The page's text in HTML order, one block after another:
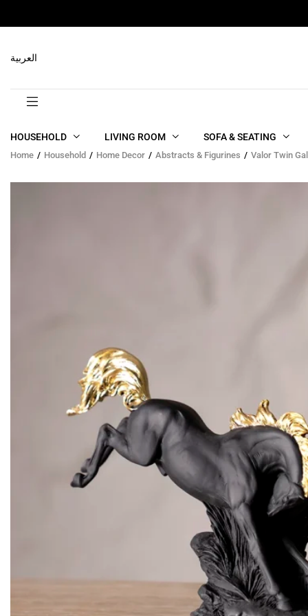
العربية
HOUSEHOLD LIVING ROOM SOFA & SEATING
Home Household Home Decor Abstracts & Figurines Valor Twin